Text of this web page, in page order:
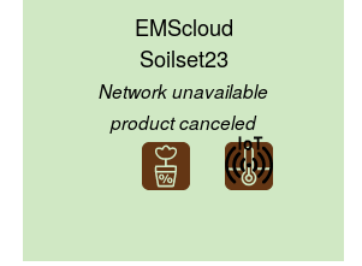
EMScloud
Soilset23
Network unavailable
product canceled